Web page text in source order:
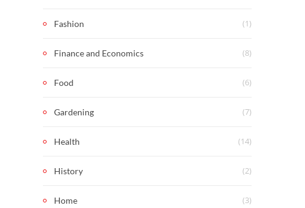
Fashion (1)
Finance and Economics (8)
Food (6)
Gardening (7)
Health (14)
History (2)
Home (3)